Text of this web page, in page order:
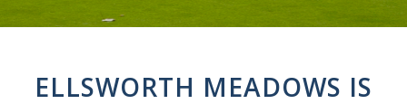
ELLSWORTH MEADOWS IS